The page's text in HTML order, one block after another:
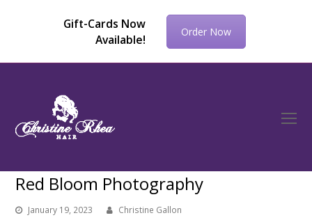
Gift-Cards Now
Available!
Order Now
Red Bloom Photography
January 19, 2023 Christine Gallon